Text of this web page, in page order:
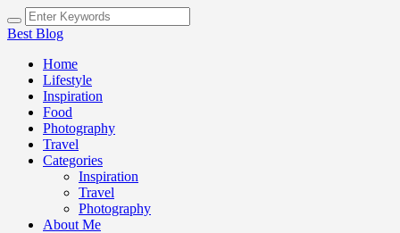
Best Blog
Home
Lifestyle
Inspiration
Food
Photography
Travel
Categories
Inspiration
Travel
Photography
About Me